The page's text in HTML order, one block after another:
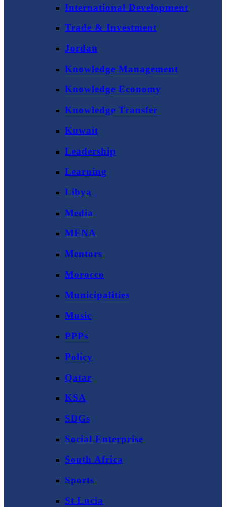
International Development
Trade & Investment
Jordan
Knowledge Management
Knowledge Economy
Knowledge Transfer
Kuwait
Leadership
Learning
Libya
Media
MENA
Mentors
Morocco
Municipalities
Music
PPPs
Policy
Qatar
KSA
SDGs
Social Enterprise
South Africa
Sports
St Lucia